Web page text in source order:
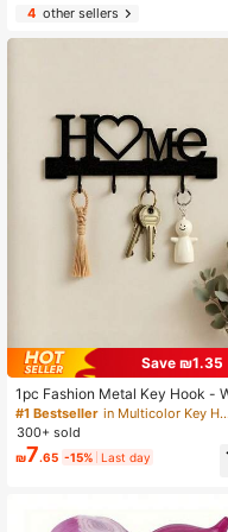
egant Woman Dresses, White
ng Gift
4other sellers
Save ₪1.35
1pc Fashion Metal Key Hook -
-Mounted Key Rack Wall
n Bathroom Storage Fashion
n Party Home Decor - Suitable
Living Room, Bedroom, Hallway,
#1 Bestseller
in Multicolor
300+ sold
₪7.65 -15% Last day